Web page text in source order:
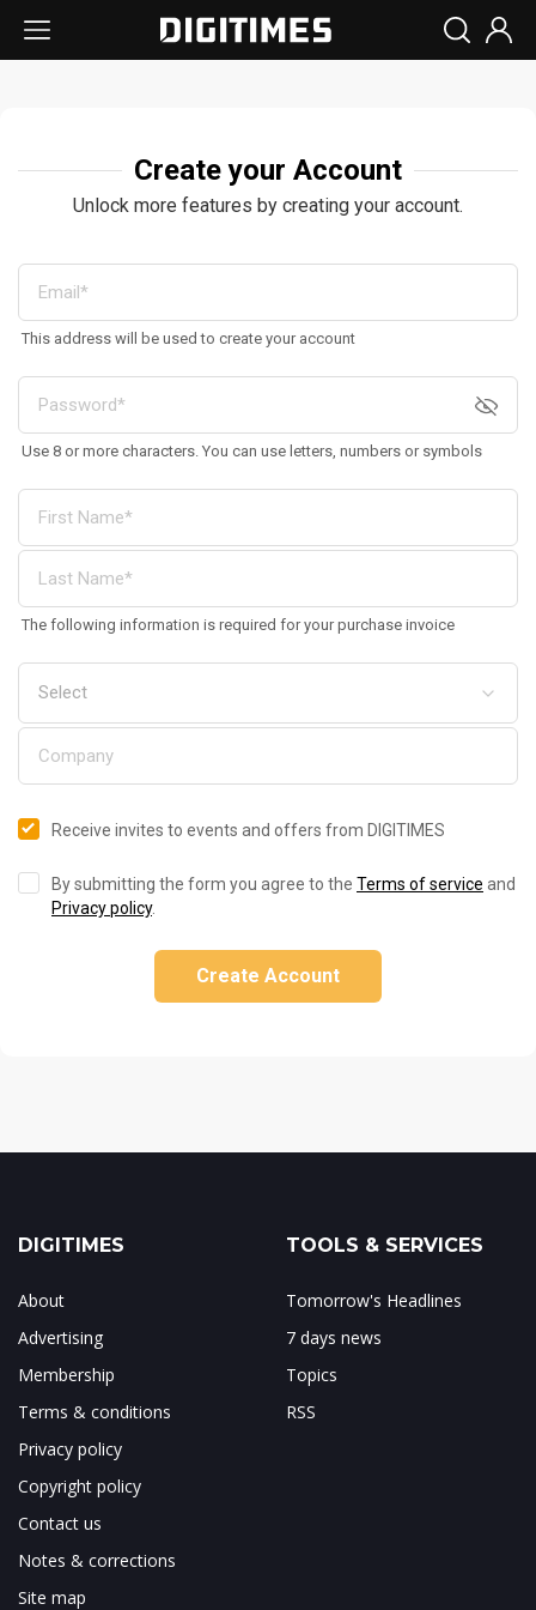
Create your Account
Unlock more features by creating your account.
This address will be used to create your account
Use 8 or more characters. You can use letters, numbers or symbols
The following information is required for your purchase invoice
Receive invites to events and offers from DIGITIMES
By submitting the form you agree to the Terms of service and
Privacy policy.
Create Account
DIGITIMES
About
Advertising
Membership
Terms & conditions
Privacy policy
Copyright policy
Contact us
Notes & corrections
Site map
TOOLS & SERVICES
Tomorrow's Headlines
7 days news
Topics
RSS